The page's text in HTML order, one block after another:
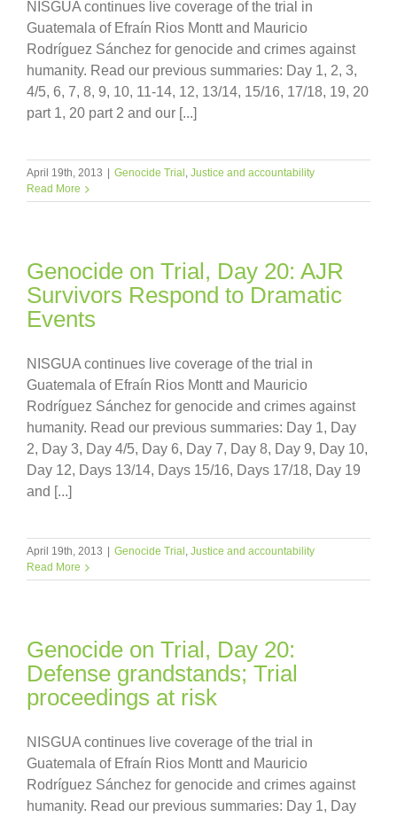
NISGUA continues live coverage of the trial in
Guatemala of Efraín Rios Montt and Mauricio
Rodríguez Sánchez for genocide and crimes against
humanity. Read our previous summaries: Day 1, 2, 3,
4/5, 6, 7, 8, 9, 10, 11-14, 12, 13/14, 15/16, 17/18, 19, 20
part 1, 20 part 2 and our [...]
April 19th, 2013 Genocide Trial , Justice and accountability
Read More
Genocide on Trial, Day 20: AJR
Survivors Respond to Dramatic
Events
NISGUA continues live coverage of the trial in
Guatemala of Efraín Rios Montt and Mauricio
Rodríguez Sánchez for genocide and crimes against
humanity. Read our previous summaries: Day 1, Day
2, Day 3, Day 4/5, Day 6, Day 7, Day 8, Day 9, Day 10,
Day 12, Days 13/14, Days 15/16, Days 17/18, Day 19
and [...]
April 19th, 2013 Genocide Trial , Justice and accountability
Read More
Genocide on Trial, Day 20:
Defense grandstands; Trial
proceedings at risk
NISGUA continues live coverage of the trial in
Guatemala of Efraín Rios Montt and Mauricio
Rodríguez Sánchez for genocide and crimes against
humanity. Read our previous summaries: Day 1, Day